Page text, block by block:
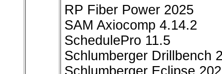
RP Fiber Power 2025
SAM Axiocomp 4.14.2
SchedulePro 11.5
Schlumberger Drillbench